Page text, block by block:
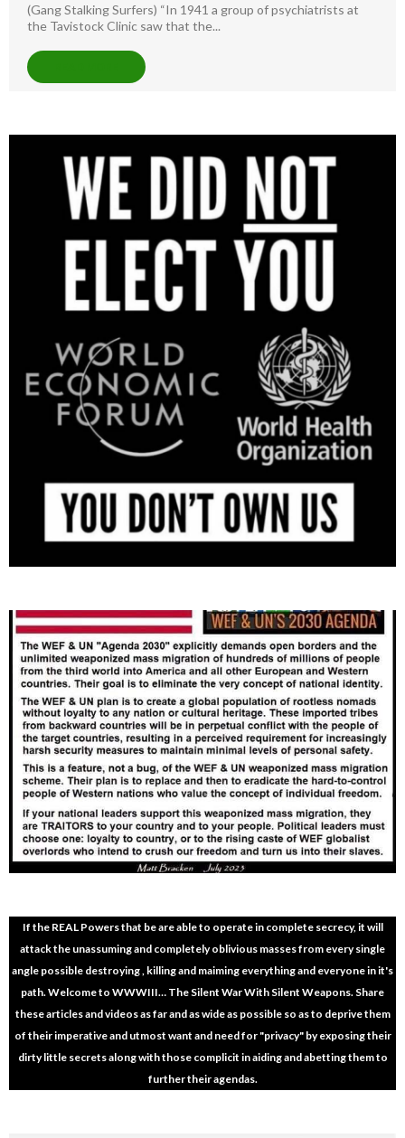
(Gang Stalking Surfers) “In 1941 a group of psychiatrists at
the Tavistock Clinic saw that the...
If the REAL Powers that be are able to operate in complete secrecy, it will
attack the unassuming and completely oblivious masses from every single
angle possible destroying , killing and maiming everything and everyone in it's
path. Welcome to WWWIII… The Silent War With Silent Weapons. Share
these articles and videos as far and as wide as possible so as to deprive them
of their imperative and utmost want and need for "privacy" by exposing their
dirty little secrets along with those complicit in aiding and abetting them to
further their agendas.